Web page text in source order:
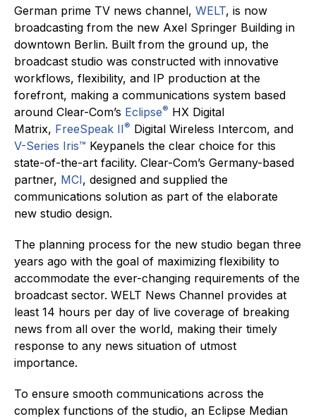
German prime TV news channel, WELT, is now
broadcasting from the new Axel Springer Building in
downtown Berlin. Built from the ground up, the
broadcast studio was constructed with innovative
workflows, flexibility, and IP production at the
forefront, making a communications system based
around Clear-Com’s Eclipse® HX Digital
Matrix, FreeSpeak II® Digital Wireless Intercom, and
V-Series Iris™ Keypanels the clear choice for this
state-of-the-art facility. Clear-Com’s Germany-based
partner, MCI, designed and supplied the
communications solution as part of the elaborate
new studio design.
The planning process for the new studio began three
years ago with the goal of maximizing flexibility to
accommodate the ever-changing requirements of the
broadcast sector. WELT News Channel provides at
least 14 hours per day of live coverage of breaking
news from all over the world, making their timely
response to any news situation of utmost
importance.
To ensure smooth communications across the
complex functions of the studio, an Eclipse Median